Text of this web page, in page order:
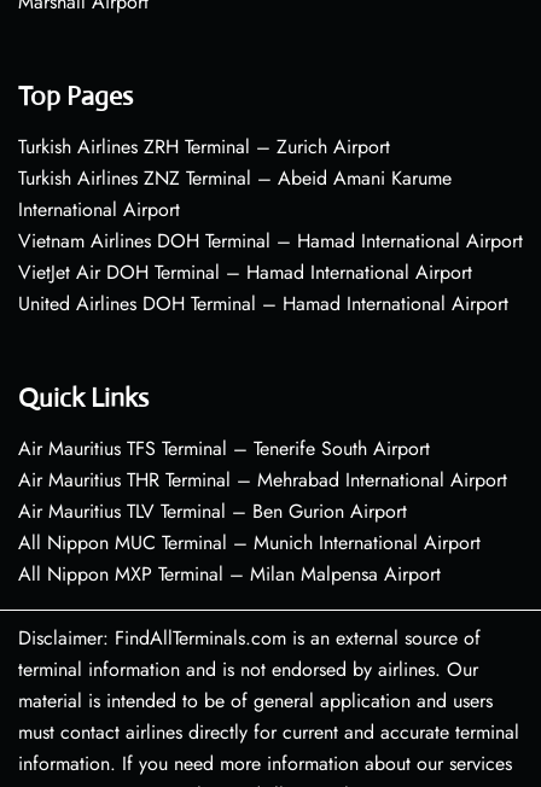
Top Pages
Turkish Airlines ZRH Terminal – Zurich Airport
Turkish Airlines ZNZ Terminal – Abeid Amani Karume
International Airport
Vietnam Airlines DOH Terminal – Hamad International Airport
VietJet Air DOH Terminal – Hamad International Airport
United Airlines DOH Terminal – Hamad International Airport
Quick Links
Air Mauritius TFS Terminal – Tenerife South Airport
Air Mauritius THR Terminal – Mehrabad International Airport
Air Mauritius TLV Terminal – Ben Gurion Airport
All Nippon MUC Terminal – Munich International Airport
All Nippon MXP Terminal – Milan Malpensa Airport
Disclaimer: FindAllTerminals.com is an external source of
terminal information and is not endorsed by airlines. Our
material is intended to be of general application and users
must contact airlines directly for current and accurate terminal
information. If you need more information about our services